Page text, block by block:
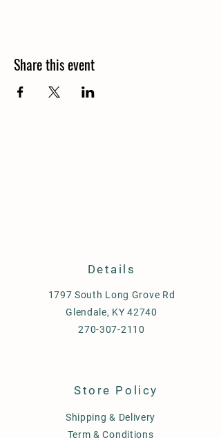
Share this event
Details
1797 South Long Grove Rd
Glendale, KY 42740
270-307-2110
Store Policy
Shipping & Delivery
Term & Conditions